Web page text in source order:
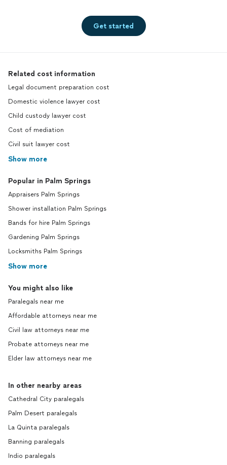
Get started
Related cost information
Legal document preparation cost
Domestic violence lawyer cost
Child custody lawyer cost
Cost of mediation
Civil suit lawyer cost
Show more
Popular in Palm Springs
Appraisers Palm Springs
Shower installation Palm Springs
Bands for hire Palm Springs
Gardening Palm Springs
Locksmiths Palm Springs
Show more
You might also like
Paralegals near me
Affordable attorneys near me
Civil law attorneys near me
Probate attorneys near me
Elder law attorneys near me
In other nearby areas
Cathedral City paralegals
Palm Desert paralegals
La Quinta paralegals
Banning paralegals
Indio paralegals